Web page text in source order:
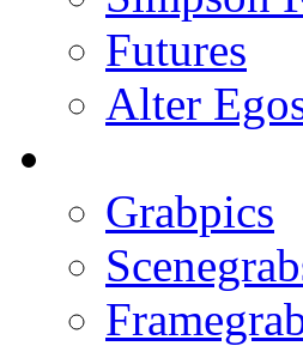
Futures
Alter
Grabpics